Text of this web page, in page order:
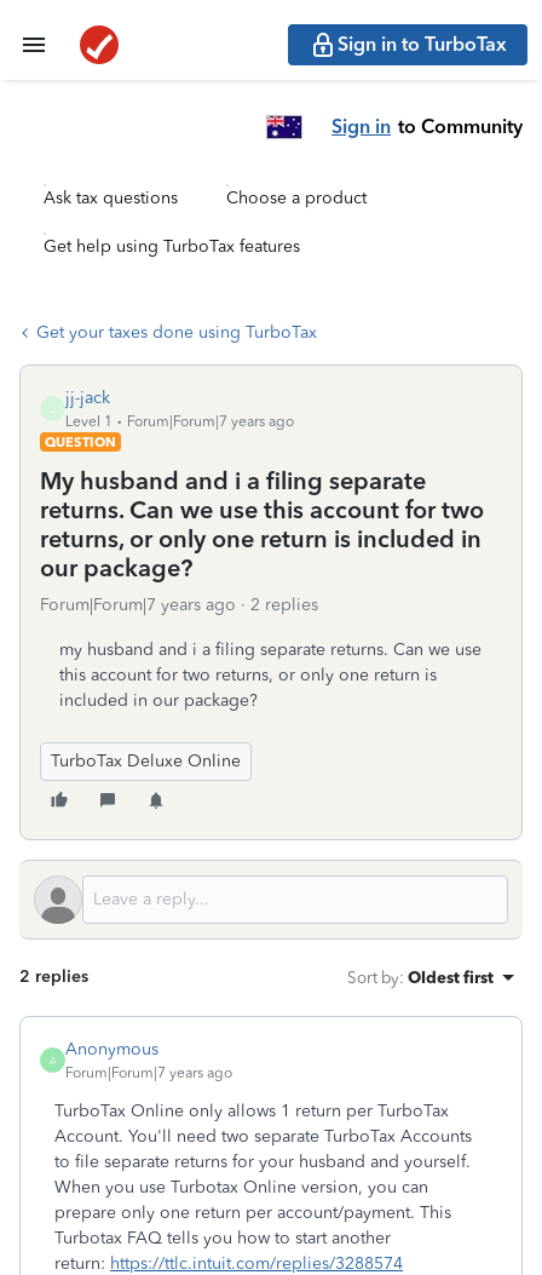
Sign in to TurboTax
Sign in to Community
Ask tax questions Choose a product
Get help using TurboTax features
Get your taxes done using TurboTax
jj-jack
Level 1
Forum|Forum|7 years ago
QUESTION
My husband and i a filing separate
returns. Can we use this account for two
returns, or only one return is included in
our package?
Forum|Forum|7 years ago 2 replies
my husband and i a filing separate returns. Can we use
this account for two returns, or only one return is
included in our package?
TurboTax Deluxe Online
2 replies Sort by: Oldest first
A
Anonymous
Forum|Forum|7 years ago
TurboTax Online only allows 1 return per TurboTax
Account. You'll need two separate TurboTax Accounts
to file separate returns for your husband and yourself.
When you use Turbotax Online version, you can
prepare only one return per account/payment. This
Turbotax FAQ tells you how to start another
return: https://ttlc.intuit.com/replies/3288574